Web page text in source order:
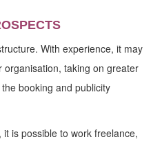
With experience, it may
taking on greater
booking and publicity
is possible to work freelance,